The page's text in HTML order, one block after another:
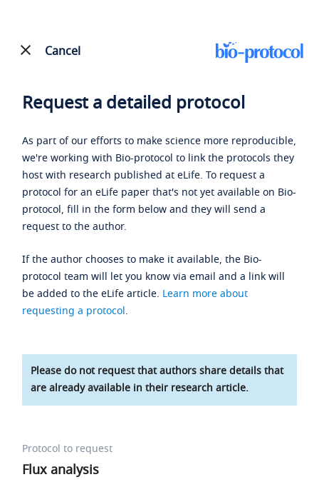
Cancel
Request a detailed protocol
As part of our efforts to make science more reproducible,
we're working with Bio-protocol to link the protocols they
host with research published at eLife. To request a
protocol for an eLife paper that's not yet available on Bio-
protocol, fill in the form below and they will send a
request to the author.
If the author chooses to make it available, the Bio-
protocol team will let you know via email and a link will
be added to the eLife article. Learn more about
requesting a protocol.
Please do not request that authors share details that
are already available in their research article.
Protocol to request
Flux analysis